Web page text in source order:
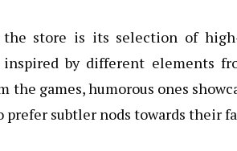
store is its selection of
inspired by different elements
games, humorous ones
subtler nods towards their